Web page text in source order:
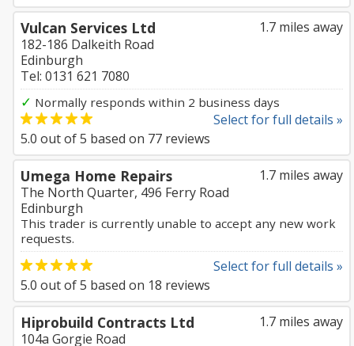
1.7 miles away
Vulcan Services Ltd
182-186 Dalkeith Road
Edinburgh
Tel: 0131 621 7080
✓ Normally responds within 2 business days
Select for full details »
5.0 out of5 based on 77 reviews
1.7 miles away
Umega Home Repairs
The North Quarter, 496 Ferry Road
Edinburgh
This trader is currently unable to accept any new work
requests.
Select for full details »
5.0 out of5 based on 18 reviews
1.7 miles away
Hiprobuild Contracts Ltd
104a Gorgie Road